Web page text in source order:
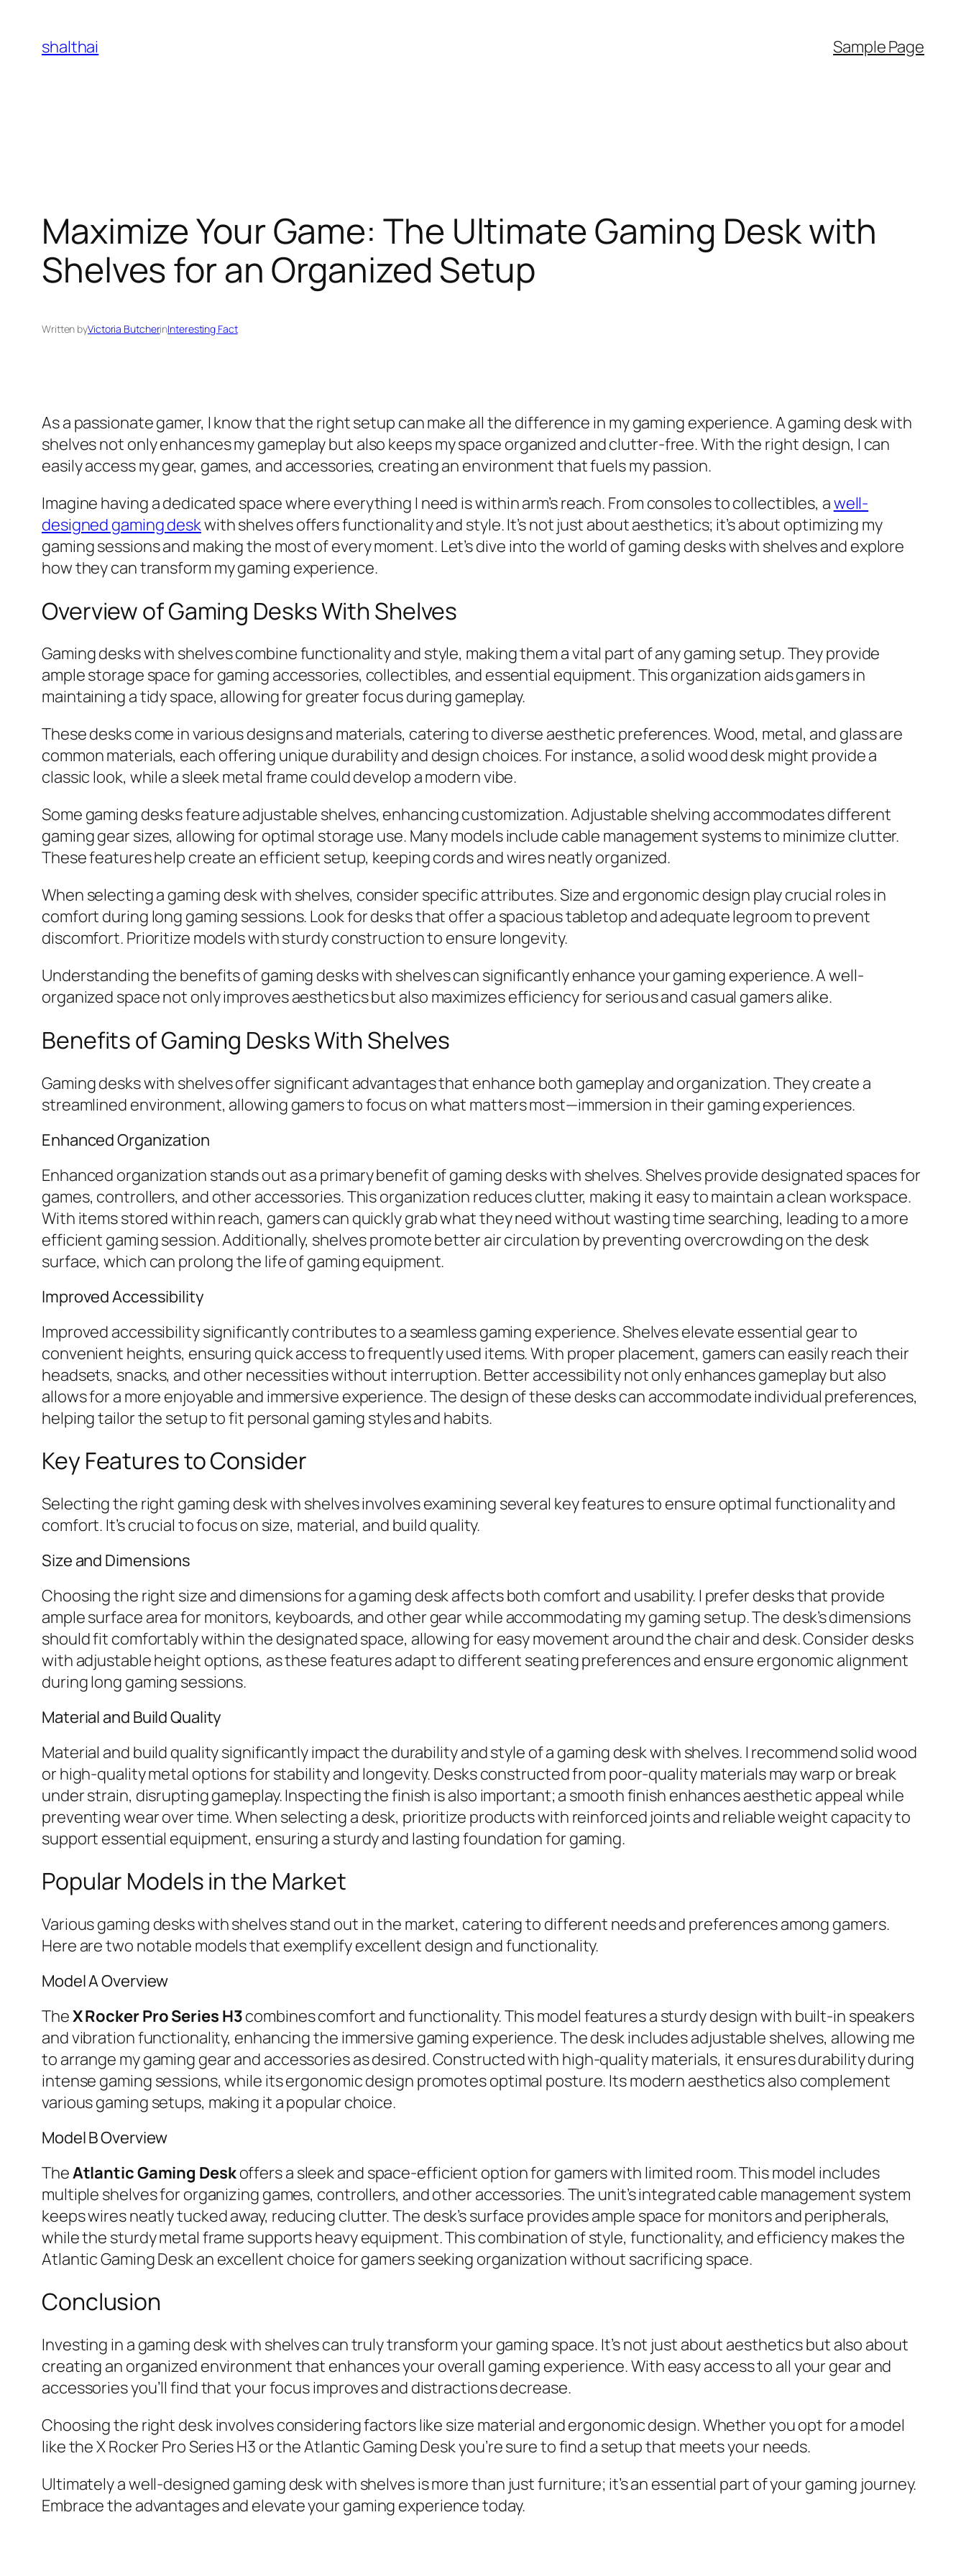
content
shalthai Sample Page
Maximize Your Game: The Ultimate Gaming Desk with
Shelves for an Organized Setup
Written byVictoria ButcherinInteresting Fact
As a passionate gamer, I know that the right setup can make all the difference in my gaming experience. A gaming desk with
shelves not only enhances my gameplay but also keeps my space organized and clutter-free. With the right design, I can
easily access my gear, games, and accessories, creating an environment that fuels my passion.
Imagine having a dedicated space where everything I need is within arm’s reach. From consoles to collectibles, awell-
designed gaming deskwith shelves offers functionality and style. It’s not just about aesthetics; it’s about optimizing my
gaming sessions and making the most of every moment. Let’s dive into the world of gaming desks with shelves and explore
how they can transform my gaming experience.
Overview of Gaming Desks With Shelves
Gaming desks with shelves combine functionality and style, making them a vital part of any gaming setup. They provide
ample storage space for gaming accessories, collectibles, and essential equipment. This organization aids gamers in
maintaining a tidy space, allowing for greater focus during gameplay.
These desks come in various designs and materials, catering to diverse aesthetic preferences. Wood, metal, and glass are
common materials, each offering unique durability and design choices. For instance, a solid wood desk might provide a
classic look, while a sleek metal frame could develop a modern vibe.
Some gaming desks feature adjustable shelves, enhancing customization. Adjustable shelving accommodates different
gaming gear sizes, allowing for optimal storage use. Many models include cable management systems to minimize clutter.
These features help create an efficient setup, keeping cords and wires neatly organized.
When selecting a gaming desk with shelves, consider specific attributes. Size and ergonomic design play crucial roles in
comfort during long gaming sessions. Look for desks that offer a spacious tabletop and adequate legroom to prevent
discomfort. Prioritize models with sturdy construction to ensure longevity.
Understanding the benefits of gaming desks with shelves can significantly enhance your gaming experience. A well-
organized space not only improves aesthetics but also maximizes efficiency for serious and casual gamers alike.
Benefits of Gaming Desks With Shelves
Gaming desks with shelves offer significant advantages that enhance both gameplay and organization. They create a
streamlined environment, allowing gamers to focus on what matters most—immersion in their gaming experiences.
Enhanced Organization
Enhanced organization stands out as a primary benefit of gaming desks with shelves. Shelves provide designated spaces for
games, controllers, and other accessories. This organization reduces clutter, making it easy to maintain a clean workspace.
With items stored within reach, gamers can quickly grab what they need without wasting time searching, leading to a more
efficient gaming session. Additionally, shelves promote better air circulation by preventing overcrowding on the desk
surface, which can prolong the life of gaming equipment.
Improved Accessibility
Improved accessibility significantly contributes to a seamless gaming experience. Shelves elevate essential gear to
convenient heights, ensuring quick access to frequently used items. With proper placement, gamers can easily reach their
headsets, snacks, and other necessities without interruption. Better accessibility not only enhances gameplay but also
allows for a more enjoyable and immersive experience. The design of these desks can accommodate individual preferences,
helping tailor the setup to fit personal gaming styles and habits.
Key Features to Consider
Selecting the right gaming desk with shelves involves examining several key features to ensure optimal functionality and
comfort. It’s crucial to focus on size, material, and build quality.
Size and Dimensions
Choosing the right size and dimensions for a gaming desk affects both comfort and usability. I prefer desks that provide
ample surface area for monitors, keyboards, and other gear while accommodating my gaming setup. The desk’s dimensions
should fit comfortably within the designated space, allowing for easy movement around the chair and desk. Consider desks
with adjustable height options, as these features adapt to different seating preferences and ensure ergonomic alignment
during long gaming sessions.
Material and Build Quality
Material and build quality significantly impact the durability and style of a gaming desk with shelves. I recommend solid wood
or high-quality metal options for stability and longevity. Desks constructed from poor-quality materials may warp or break
under strain, disrupting gameplay. Inspecting the finish is also important; a smooth finish enhances aesthetic appeal while
preventing wear over time. When selecting a desk, prioritize products with reinforced joints and reliable weight capacity to
support essential equipment, ensuring a sturdy and lasting foundation for gaming.
Popular Models in the Market
Various gaming desks with shelves stand out in the market, catering to different needs and preferences among gamers.
Here are two notable models that exemplify excellent design and functionality.
Model A Overview
TheX Rocker Pro Series H3combines comfort and functionality. This model features a sturdy design with built-in speakers
and vibration functionality, enhancing the immersive gaming experience. The desk includes adjustable shelves, allowing me
to arrange my gaming gear and accessories as desired. Constructed with high-quality materials, it ensures durability during
intense gaming sessions, while its ergonomic design promotes optimal posture. Its modern aesthetics also complement
various gaming setups, making it a popular choice.
Model B Overview
TheAtlantic Gaming Deskoffers a sleek and space-efficient option for gamers with limited room. This model includes
multiple shelves for organizing games, controllers, and other accessories. The unit’s integrated cable management system
keeps wires neatly tucked away, reducing clutter. The desk’s surface provides ample space for monitors and peripherals,
while the sturdy metal frame supports heavy equipment. This combination of style, functionality, and efficiency makes the
Atlantic Gaming Desk an excellent choice for gamers seeking organization without sacrificing space.
Conclusion
Investing in a gaming desk with shelves can truly transform your gaming space. It’s not just about aesthetics but also about
creating an organized environment that enhances your overall gaming experience. With easy access to all your gear and
accessories you’ll find that your focus improves and distractions decrease.
Choosing the right desk involves considering factors like size material and ergonomic design. Whether you opt for a model
like the X Rocker Pro Series H3 or the Atlantic Gaming Desk you’re sure to find a setup that meets your needs.
Ultimately a well-designed gaming desk with shelves is more than just furniture; it’s an essential part of your gaming journey.
Embrace the advantages and elevate your gaming experience today.